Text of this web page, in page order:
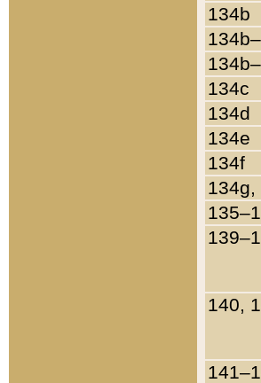
134b
134c
134d
134e
134f
134g,
140,